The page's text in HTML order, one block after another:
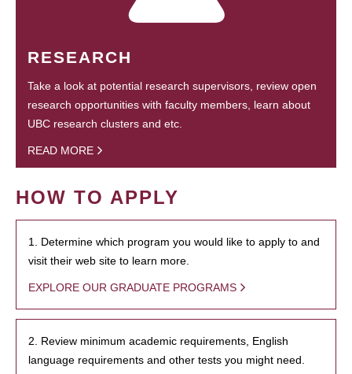
RESEARCH
Take a look at potential research supervisors, review open
research opportunities with faculty members, learn about
UBC research clusters and etc.
READ MORE
HOW TO APPLY
1. Determine which program you would like to apply to and
visit their web site to learn more.
EXPLORE OUR GRADUATE PROGRAMS
2. Review minimum academic requirements, English
language requirements and other tests you might need.